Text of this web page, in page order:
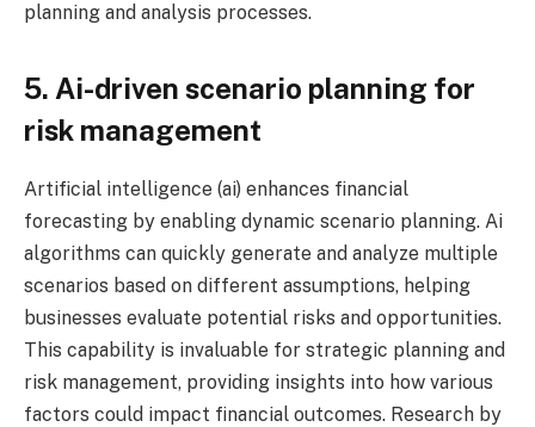
planning and analysis processes.
5. Ai-driven scenario planning for
risk management
Artificial intelligence (ai) enhances financial
forecasting by enabling dynamic scenario planning. Ai
algorithms can quickly generate and analyze multiple
scenarios based on different assumptions, helping
businesses evaluate potential risks and opportunities.
This capability is invaluable for strategic planning and
risk management, providing insights into how various
factors could impact financial outcomes. Research by